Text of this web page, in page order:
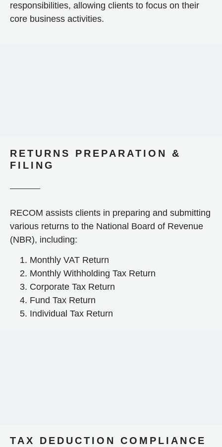
responsibilities, allowing clients to focus on their
core business activities.
RETURNS PREPARATION &
FILING
RECOM assists clients in preparing and submitting
various returns to the National Board of Revenue
(NBR), including:
Monthly VAT Return
Monthly Withholding Tax Return
Corporate Tax Return
Fund Tax Return
Individual Tax Return
TAX DEDUCTION COMPLIANCE